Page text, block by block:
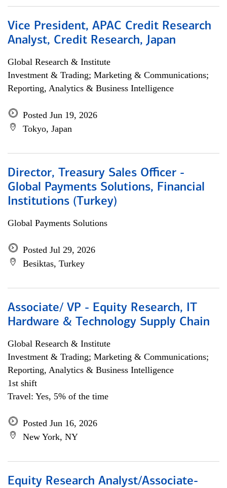
Vice President, APAC Credit Research
Analyst, Credit Research, Japan
Global Research & Institute
Investment & Trading; Marketing & Communications;
Reporting, Analytics & Business Intelligence
Posted Jun 19, 2026
Tokyo, Japan
Director, Treasury Sales Officer -
Global Payments Solutions, Financial
Institutions (Turkey)
Global Payments Solutions
Posted Jul 29, 2026
Besiktas, Turkey
Associate/ VP - Equity Research, IT
Hardware & Technology Supply Chain
Global Research & Institute
Investment & Trading; Marketing & Communications;
Reporting, Analytics & Business Intelligence
1st shift
Travel: Yes, 5% of the time
Posted Jun 16, 2026
New York, NY
Equity Research Analyst/Associate-